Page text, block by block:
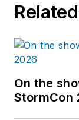
Related
On the
StormCon